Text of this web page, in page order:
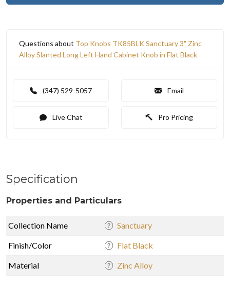
Questions about Top Knobs TK85BLK Sanctuary 3" Zinc
Alloy Slanted Long Left Hand Cabinet Knob in Flat Black
(347) 529-5057 Email
Live Chat Pro Pricing
Specification
Properties and Particulars
Collection Name Sanctuary
Finish/Color Flat Black
Material Zinc Alloy